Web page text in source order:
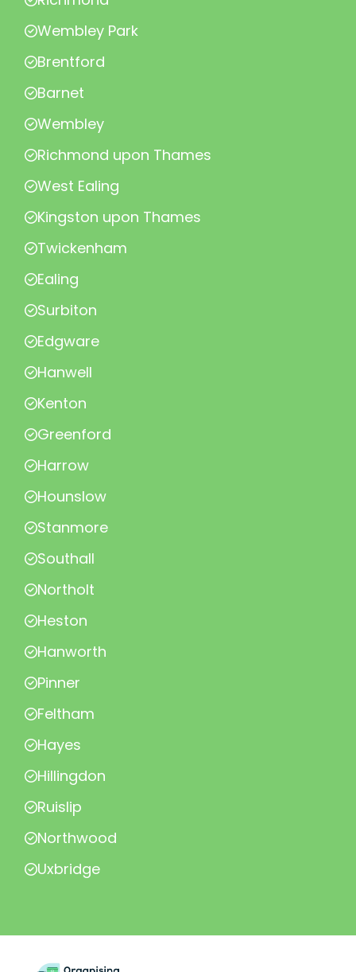
Wembley Park
Brentford
Barnet
Wembley
Richmond upon Thames
West Ealing
Kingston upon Thames
Twickenham
Ealing
Surbiton
Edgware
Hanwell
Kenton
Greenford
Harrow
Hounslow
Stanmore
Southall
Northolt
Heston
Hanworth
Pinner
Feltham
Hayes
Hillingdon
Ruislip
Northwood
Uxbridge